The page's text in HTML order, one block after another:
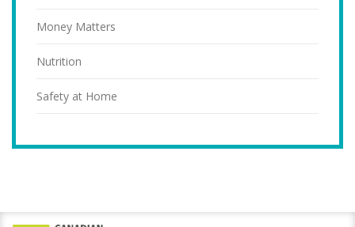
Money Matters
Nutrition
Safety at Home